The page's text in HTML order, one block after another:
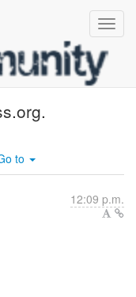
to
to
12:09 p.m.